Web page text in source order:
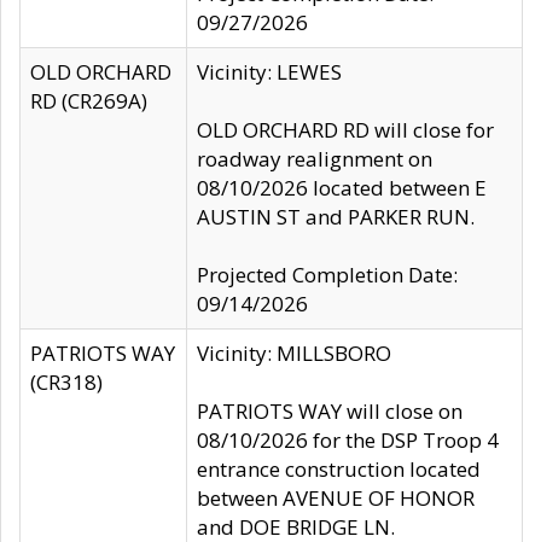
09/27/2026
OLD ORCHARD
RD (CR269A)
Vicinity: LEWES
OLD ORCHARD RD will close for
roadway realignment on
08/10/2026 located between E
AUSTIN ST and PARKER RUN.
Projected Completion Date:
09/14/2026
PATRIOTS WAY
(CR318)
Vicinity: MILLSBORO
PATRIOTS WAY will close on
08/10/2026 for the DSP Troop 4
entrance construction located
between AVENUE OF HONOR
and DOE BRIDGE LN.